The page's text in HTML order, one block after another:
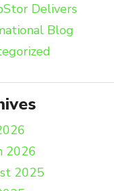
Delivers
Blog
2026
2025